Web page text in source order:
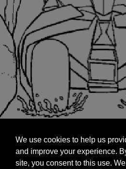
and improve your experience.
site, you consent to this use.
targeted advertisements by
We use cookies to help us
and improve your experience.
site, you consent to this use.